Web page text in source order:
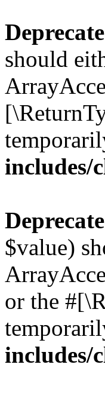
should
includes/
$value)
or the
includes/